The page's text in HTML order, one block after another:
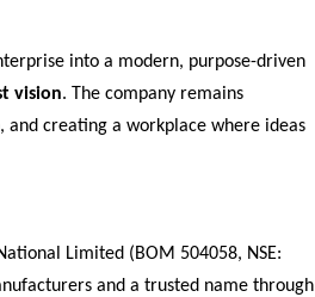
into a modern, purpose-driven
vision. The company remains
creating a workplace where ideas
Limited (BOM 504058, NSE:
and a trusted name through